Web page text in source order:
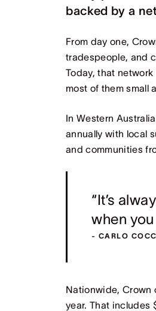
backed by a
From day one,
tradespeople, and
Today, that
most of them small
In Western
annually with local
and communities
“It’s
when
- CARLO
Nationwide, Crown
year. That includes